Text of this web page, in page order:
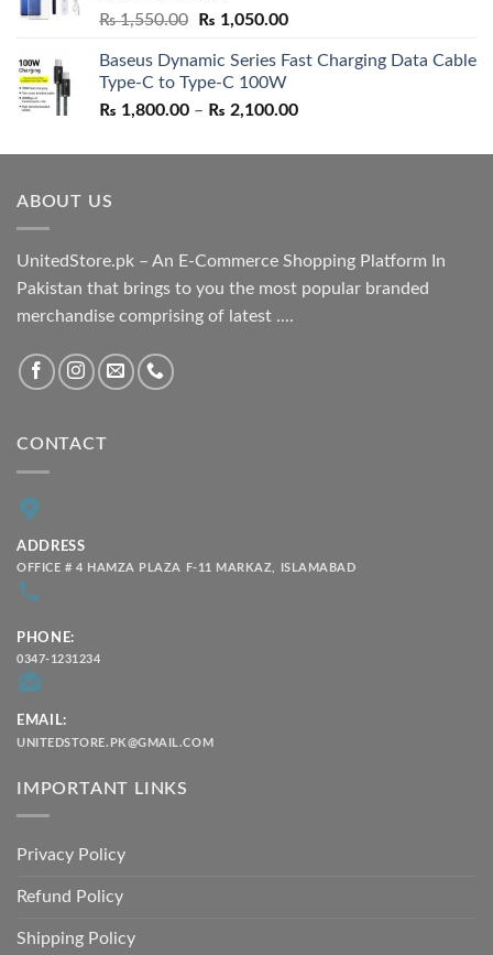
₨1,550.00
Original
was:
₨ 1,550.00.
₨ 1,050.00Current
is:
Baseus Dynamic Series Fast Charging Data Cable
Type-C to Type-C 100W
₨ 1,800.00 – ₨ 2,100.00Price
₨ 1,800.00
ABOUT US
UnitedStore.pk – An E-Commerce Shopping Platform In
Pakistan that brings to you the most popular branded
merchandise comprising of latest ....
CONTACT
ADDRESS
OFFICE # 4 HAMZA PLAZA F-11 MARKAZ, ISLAMABAD
PHONE:
0347-1231234
EMAIL:
UNITEDSTORE.PK@GMAIL.COM
IMPORTANT LINKS
Privacy Policy
Refund Policy
Shipping Policy